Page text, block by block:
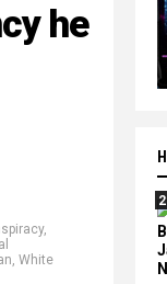
he
,
, White